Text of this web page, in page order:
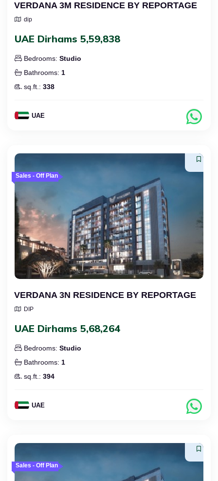
VERDANA 3M RESIDENCE BY REPORTAGE
dip
UAE Dirhams 5,59,838
Bedrooms: Studio
Bathrooms: 1
sq.ft.: 338
UAE
Sales - Off Plan
VERDANA 3N RESIDENCE BY REPORTAGE
DIP
UAE Dirhams 5,68,264
Bedrooms: Studio
Bathrooms: 1
sq.ft.: 394
UAE
Sales - Off Plan